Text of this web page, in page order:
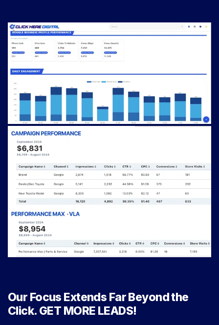
Our Focus Extends Far Beyond the
Click. GET MORE LEADS!